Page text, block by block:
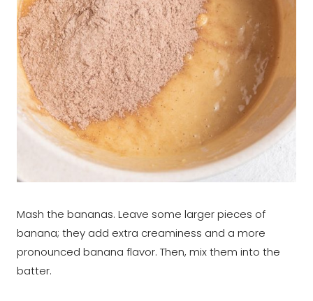
Mash the bananas. Leave some larger pieces of
banana; they add extra creaminess and a more
pronounced banana flavor. Then, mix them into the
batter.